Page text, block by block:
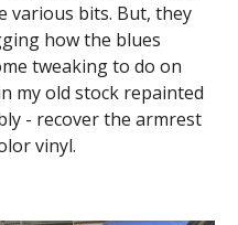
various bits. But, they
how the blues
tweaking to do on
my old stock repainted
- recover the armrest
vinyl.